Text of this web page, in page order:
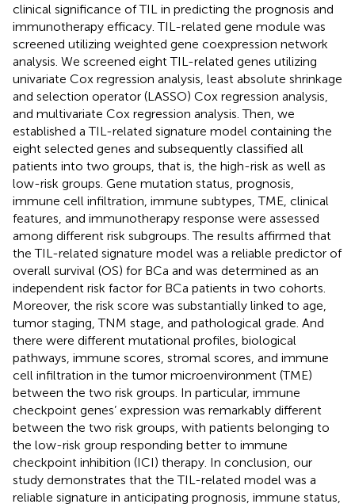
clinical significance of TIL in predicting the prognosis and
immunotherapy efficacy. TIL-related gene module was
screened utilizing weighted gene coexpression network
analysis. We screened eight TIL-related genes utilizing
univariate Cox regression analysis, least absolute shrinkage
and selection operator (LASSO) Cox regression analysis,
and multivariate Cox regression analysis. Then, we
established a TIL-related signature model containing the
eight selected genes and subsequently classified all
patients into two groups, that is, the high-risk as well as
low-risk groups. Gene mutation status, prognosis,
immune cell infiltration, immune subtypes, TME, clinical
features, and immunotherapy response were assessed
among different risk subgroups. The results affirmed that
the TIL-related signature model was a reliable predictor of
overall survival (OS) for BCa and was determined as an
independent risk factor for BCa patients in two cohorts.
Moreover, the risk score was substantially linked to age,
tumor staging, TNM stage, and pathological grade. And
there were different mutational profiles, biological
pathways, immune scores, stromal scores, and immune
cell infiltration in the tumor microenvironment (TME)
between the two risk groups. In particular, immune
checkpoint genes’ expression was remarkably different
between the two risk groups, with patients belonging to
the low-risk group responding better to immune
checkpoint inhibition (ICI) therapy. In conclusion, our
study demonstrates that the TIL-related model was a
reliable signature in anticipating prognosis, immune status,